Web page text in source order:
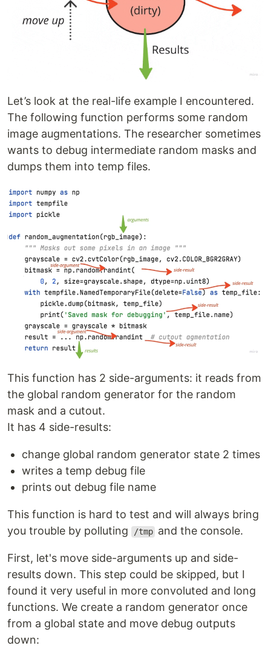
Let’s look at the real-life example I encountered.
The following function performs some random
image augmentations. The researcher sometimes
wants to debug intermediate random masks and
dumps them into temp files.
This function has 2 side-arguments: it reads from
the global random generator for the random
mask and a cutout.
It has 4 side-results:
change global random generator state 2 times
writes a temp debug file
prints out debug file name
This function is hard to test and will always bring
you trouble by polluting
/tmp and the console.
First, let's move side-arguments up and side-
results down. This step could be skipped, but I
found it very useful in more convoluted and long
functions. We create a random generator once
from a global state and move debug outputs
down: